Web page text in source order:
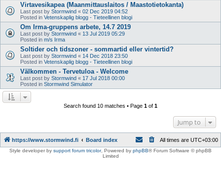
Virtavesikapea (Maanmittauslaitos / Maastotietokanta)
Last post by Stormwind « 02 Dec 2019 04:52
Posted in Vetenskaplig blogg - Tieteellinen blogi
Om Irma-gruppens arbete, 14.7 2019
Last post by Stormwind « 13 Jul 2019 05:29
Posted in m/s Irma
Soltider och tidszoner - sommartid eller vintertid?
Last post by Stormwind « 14 Dec 2018 23:50
Posted in Vetenskaplig blogg - Tieteellinen blogi
Välkommen - Tervetuloa - Welcome
Last post by Stormwind « 17 Jul 2018 00:00
Posted in Stormwind Simulator
Search found 10 matches • Page 1 of 1
Jump to
https://www.stormwind.fi Board index All times are UTC+03:00
Style developer by support forum tricolor, Powered by phpBB® Forum Software © phpBB
Limited